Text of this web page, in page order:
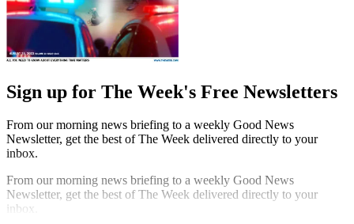
Sign up for The Week's Free Newsletters
From our morning news briefing to a weekly Good News
Newsletter, get the best of The Week delivered directly to your
inbox.
From our morning news briefing to a weekly Good News
Newsletter, get the best of The Week delivered directly to your
inbox.